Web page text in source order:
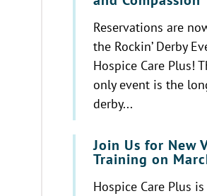
Reservations are
the Rockin’ Derby
Hospice Care Plus!
only event is the
derby...
Join Us for New
Training on
Hospice Care Plus